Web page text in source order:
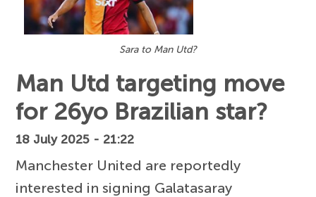
Sara to Man Utd?
Man Utd targeting move
for 26yo Brazilian star?
18 July 2025 - 21:22
Manchester United are reportedly
interested in signing Galatasaray